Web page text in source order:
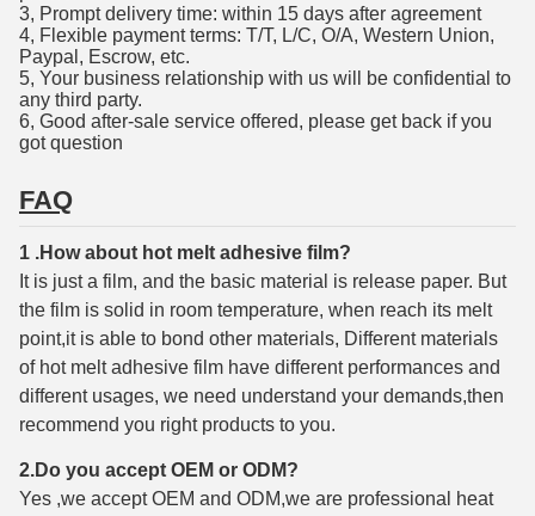
3, Prompt delivery time: within 15 days after agreement
4, Flexible payment terms: T/T, L/C, O/A, Western Union,
Paypal, Escrow, etc.
5, Your business relationship with us will be confidential to
any third party.
6, Good after-sale service offered, please get back if you
got question
FAQ
1 .How about hot melt adhesive film?
It is just a film, and the basic material is release paper. But
the film is solid in room temperature, when reach its melt
point,it is able to bond other materials, Different materials
of hot melt adhesive film have different performances and
different usages, we need understand your demands,then
recommend you right products to you.
2.Do you accept OEM or ODM?
Yes ,we accept OEM and ODM,we are professional heat